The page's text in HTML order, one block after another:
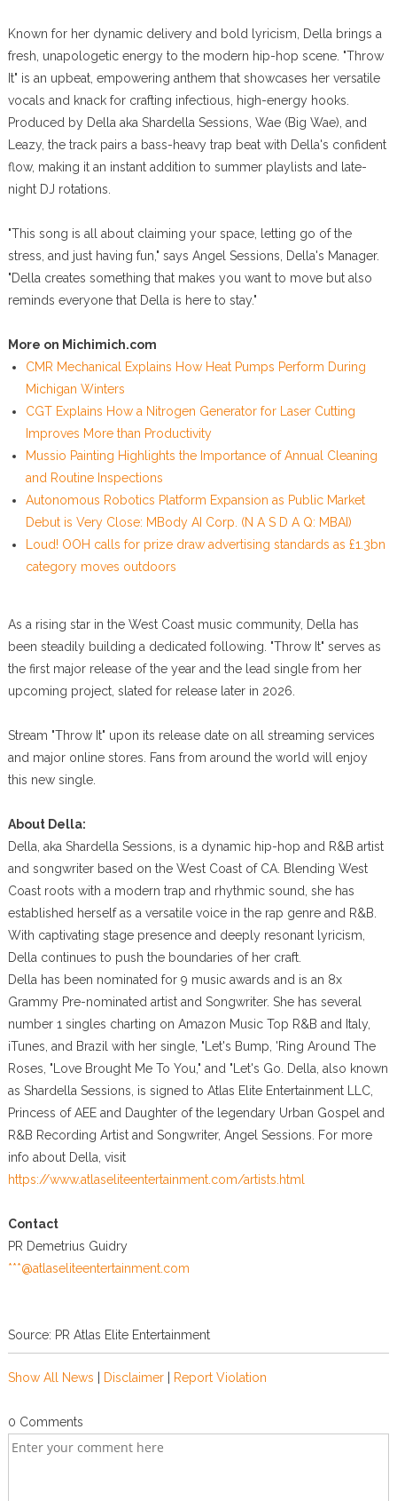
Known for her dynamic delivery and bold lyricism, Della brings a
fresh, unapologetic energy to the modern hip-hop scene. "Throw
It" is an upbeat, empowering anthem that showcases her versatile
vocals and knack for crafting infectious, high-energy hooks.
Produced by Della aka Shardella Sessions, Wae (Big Wae), and
Leazy, the track pairs a bass-heavy trap beat with Della's confident
flow, making it an instant addition to summer playlists and late-
night DJ rotations.
"This song is all about claiming your space, letting go of the
stress, and just having fun," says Angel Sessions, Della's Manager.
"Della creates something that makes you want to move but also
reminds everyone that Della is here to stay."
More on Michimich.com
CMR Mechanical Explains How Heat Pumps Perform During
Michigan Winters
CGT Explains How a Nitrogen Generator for Laser Cutting
Improves More than Productivity
Mussio Painting Highlights the Importance of Annual Cleaning
and Routine Inspections
Autonomous Robotics Platform Expansion as Public Market
Debut is Very Close: MBody AI Corp. (N A S D A Q: MBAI)
Loud! OOH calls for prize draw advertising standards as £1.3bn
category moves outdoors
As a rising star in the West Coast music community, Della has
been steadily building a dedicated following. "Throw It" serves as
the first major release of the year and the lead single from her
upcoming project, slated for release later in 2026.
Stream "Throw It" upon its release date on all streaming services
and major online stores. Fans from around the world will enjoy
this new single.
About Della:
Della, aka Shardella Sessions, is a dynamic hip-hop and R&B artist
and songwriter based on the West Coast of CA. Blending West
Coast roots with a modern trap and rhythmic sound, she has
established herself as a versatile voice in the rap genre and R&B.
With captivating stage presence and deeply resonant lyricism,
Della continues to push the boundaries of her craft.
Della has been nominated for 9 music awards and is an 8x
Grammy Pre-nominated artist and Songwriter. She has several
number 1 singles charting on Amazon Music Top R&B and Italy,
iTunes, and Brazil with her single, "Let's Bump, 'Ring Around The
Roses, "Love Brought Me To You," and "Let's Go. Della, also known
as Shardella Sessions, is signed to Atlas Elite Entertainment LLC,
Princess of AEE and Daughter of the legendary Urban Gospel and
R&B Recording Artist and Songwriter, Angel Sessions. For more
info about Della, visit
https://www.atlaseliteentertainment.com/artists.html
Contact
PR Demetrius Guidry
***@atlaseliteentertainment.com
Source: PR Atlas Elite Entertainment
Show All News Disclaimer| Report Violation
0 Comments